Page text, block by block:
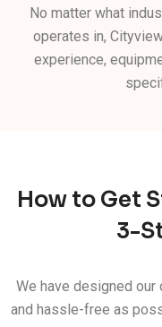
No matter what
operates in,
experience,
How to Get
3-
We have designed
and hassle-free as